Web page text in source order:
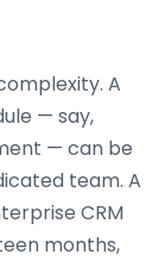
A
— say,
— can be
team. A
CRM
months,